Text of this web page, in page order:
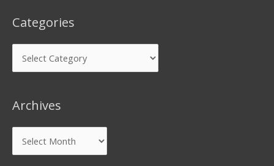
Categories
Archives